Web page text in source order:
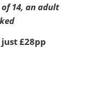
14, an adult
just £28pp